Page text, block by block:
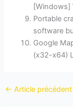
[Windows]
Portable
software
Google
(x32-x64)
← Article précédent